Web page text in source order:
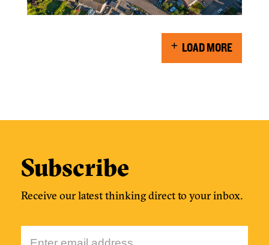
LOAD MORE
Subscribe
Receive our latest thinking direct to your inbox.